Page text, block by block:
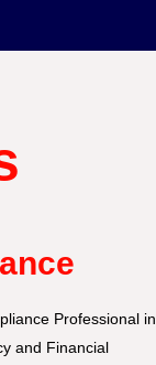
Professional in
and Financial